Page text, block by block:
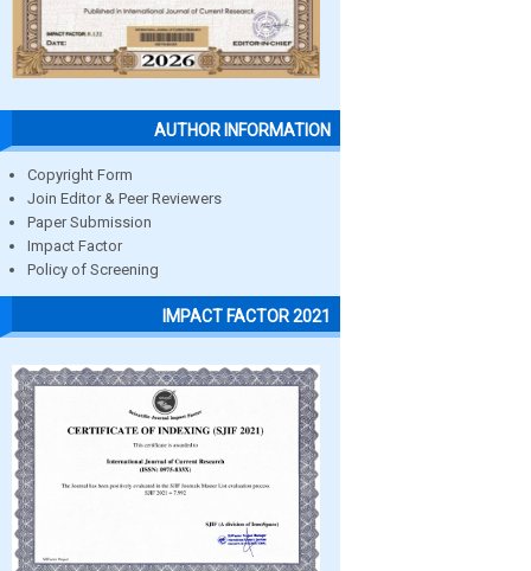
AUTHOR INFORMATION
Copyright Form
Join Editor & Peer Reviewers
Paper Submission
Impact Factor
Policy of Screening
IMPACT FACTOR 2021